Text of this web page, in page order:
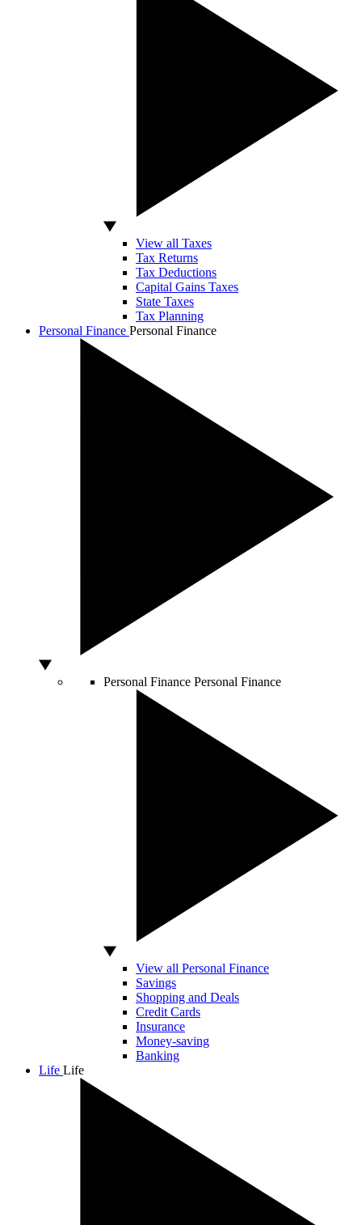
View all Taxes
Tax Returns
Tax Deductions
Capital Gains Taxes
State Taxes
Tax Planning
Personal Finance Personal Finance
Personal Finance Personal Finance
View all Personal Finance
Savings
Shopping and Deals
Credit Cards
Insurance
Money-saving
Banking
Life Life